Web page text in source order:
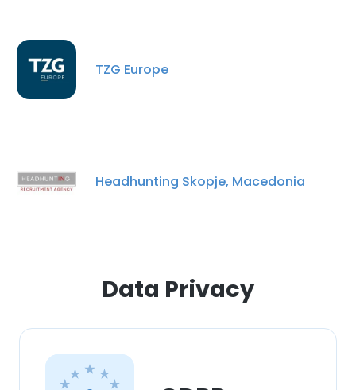
TZG Europe
Headhunting Skopje, Macedonia
Data Privacy
This website uses cookies